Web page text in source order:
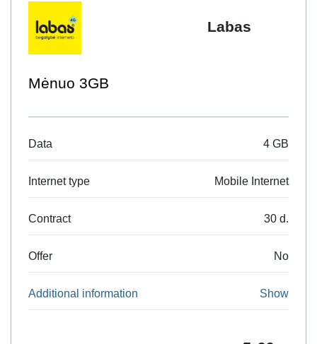
Labas
Mobile Internet
Show Additional information